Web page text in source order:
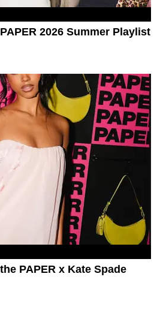
2026 Summer Playlist
PAPER x Kate Spade